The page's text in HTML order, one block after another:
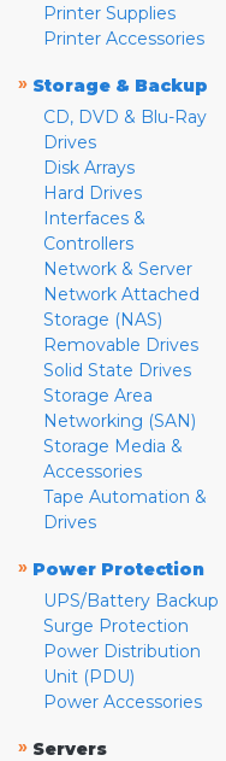
Printer Supplies
Printer Accessories
» Storage & Backup
CD, DVD & Blu-Ray
Drives
Disk Arrays
Hard Drives
Interfaces &
Controllers
Network & Server
Network Attached
Storage (NAS)
Removable Drives
Solid State Drives
Storage Area
Networking (SAN)
Storage Media &
Accessories
Tape Automation &
Drives
» Power Protection
UPS/Battery Backup
Surge Protection
Power Distribution
Unit (PDU)
Power Accessories
» Servers